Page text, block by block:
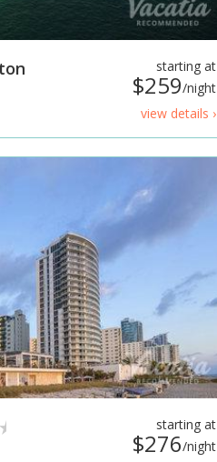
starting at
$259/night
view details ›
starting at
$276/night